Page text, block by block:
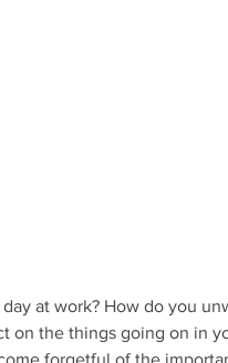
at work? How do you
on the things going on in